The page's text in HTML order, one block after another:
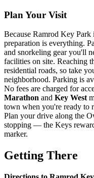
Plan Your Visit
Because Ramrod Key
preparation is everything.
and snorkeling gear you'll
facilities on site. Reaching
residential roads, so take
neighborhood. Parking is
No fees are charged for
Marathon and Key West
town when you're ready to
Plan your drive along the
stopping — the Keys
marker.
Getting There